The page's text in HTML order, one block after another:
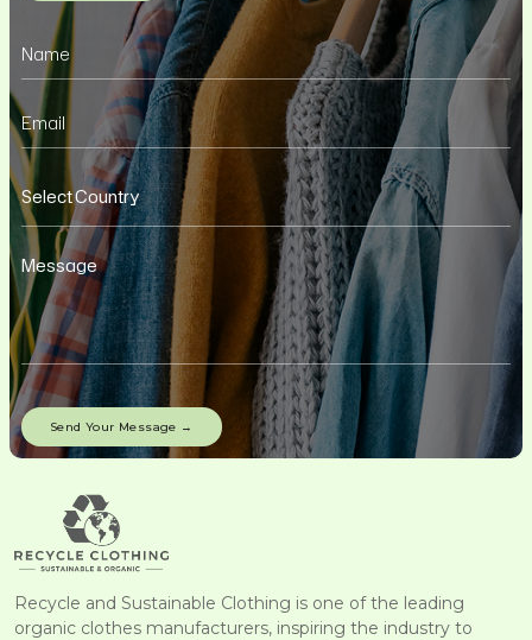
Recycle and Sustainable Clothing is one of the leading
organic clothes manufacturers, inspiring the industry to